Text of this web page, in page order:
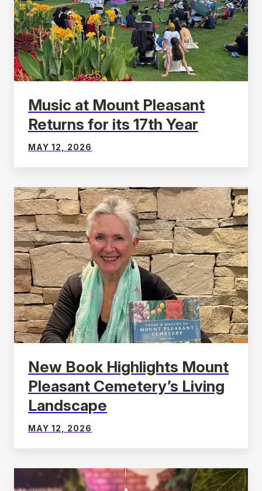
Music at Mount Pleasant
Returns for its 17th Year
MAY 12, 2026
New Book Highlights Mount
Pleasant Cemetery’s Living
Landscape
MAY 12, 2026